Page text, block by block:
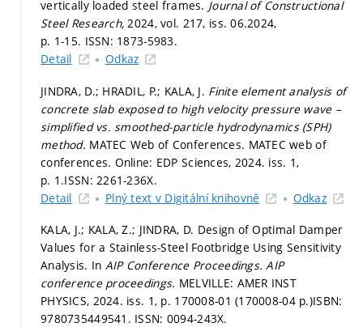
vertically loaded steel frames. Journal of Constructional
Steel Research,2024, vol. 217, iss. 06.2024,
p. 1-15. ISSN: 1873-5983.
Detail
Odkaz
JINDRA, D.; HRADIL, P.; KALA, J. Finite element analysis of
concrete slab exposed to high velocity pressure wave –
simplified vs. smoothed-particle hydrodynamics (SPH)
method. MATEC Web of Conferences. MATEC web of
conferences. Online: EDP Sciences, 2024. iss. 1,
p. 1.ISSN: 2261-236X.
Detail
Plný text v Digitální knihovně Odkaz
KALA, J.; KALA, Z.; JINDRA, D. Design of Optimal Damper
Values for a Stainless-Steel Footbridge Using Sensitivity
Analysis. In AIP Conference Proceedings.AIP
conference proceedings. MELVILLE: AMER INST
PHYSICS, 2024. iss. 1, p. 170008-01 (170008-04 p.)ISBN:
9780735449541. ISSN: 0094-243X.